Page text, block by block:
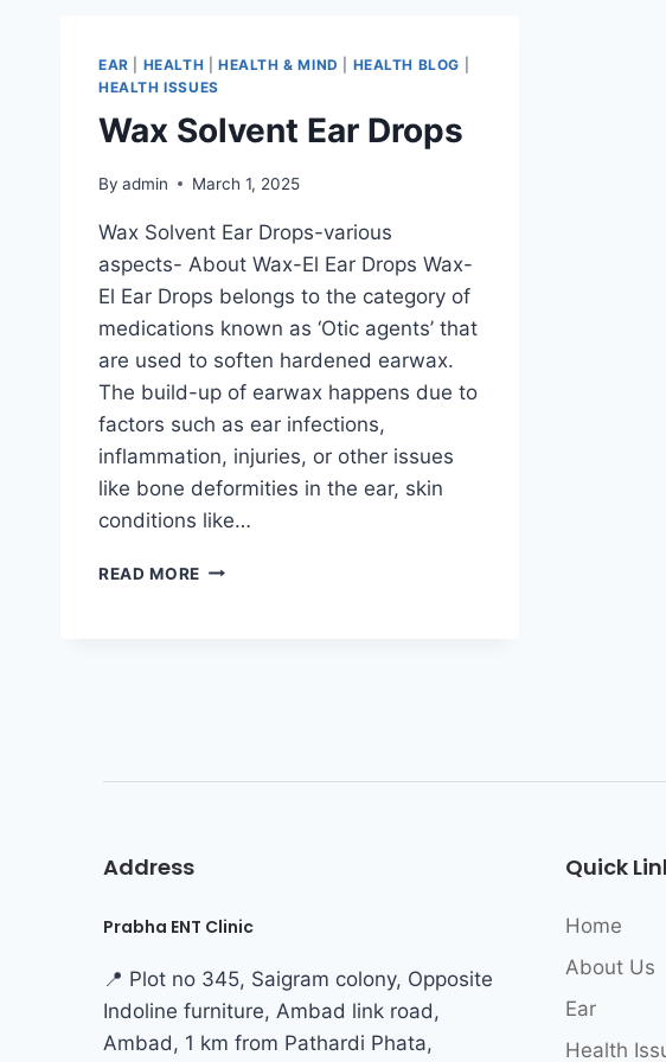
EAR HEALTH HEALTH & MIND HEALTH BLOG
HEALTH ISSUES
Wax Solvent Ear Drops
By admin March 1, 2025
Wax Solvent Ear Drops-various
aspects- About Wax-El Ear Drops Wax-
El Ear Drops belongs to the category of
medications known as ‘Otic agents’ that
are used to soften hardened earwax.
The build-up of earwax happens due to
factors such as ear infections,
inflammation, injuries, or other issues
like bone deformities in the ear, skin
conditions like…
READ MORE
Address
Prabha ENT Clinic
📍 Plot no 345, Saigram colony, Opposite
Indoline furniture, Ambad link road,
Ambad, 1 km from Pathardi Phata,
Quick
Home
About Us
Ear
Health